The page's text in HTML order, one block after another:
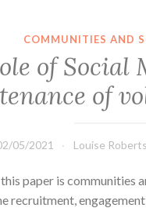
COMMUNITIES AND
of Social
of
05/2021 Louise
paper is communities
recruitment,